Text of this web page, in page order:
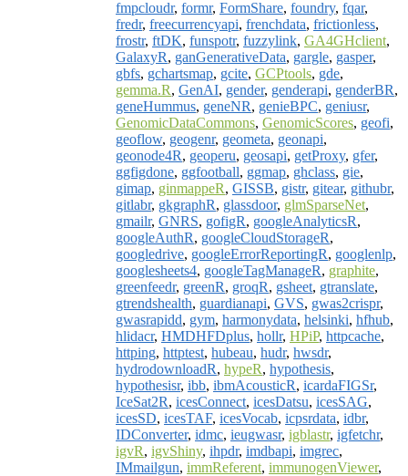
fmpcloudr, formr, FormShare, foundry, fqar,
fredr, freecurrencyapi, frenchdata, frictionless,
frostr, ftDK, funspotr, fuzzylink, GA4GHclient,
GalaxyR, ganGenerativeData, gargle, gasper,
gbfs, gchartsmap, gcite, GCPtools, gde,
gemma.R, GenAI, gender, genderapi, genderBR,
geneHummus, geneNR, genieBPC, geniusr,
GenomicDataCommons, GenomicScores, geofi,
geoflow, geogenr, geometa, geonapi,
geonode4R, geoperu, geosapi, getProxy, gfer,
ggfigdone, ggfootball, ggmap, ghclass, gie,
gimap, ginmappeR, GISSB, gistr, gitear, githubr,
gitlabr, gkgraphR, glassdoor, glmSparseNet,
gmailr, GNRS, gofigR, googleAnalyticsR,
googleAuthR, googleCloudStorageR,
googledrive, googleErrorReportingR, googlenlp,
googlesheets4, googleTagManageR, graphite,
greenfeedr, greenR, groqR, gsheet, gtranslate,
gtrendshealth, guardianapi, GVS, gwas2crispr,
gwasrapidd, gym, harmonydata, helsinki, hfhub,
hlidacr, HMDHFDplus, hollr, HPiP, httpcache,
httping, httptest, hubeau, hudr, hwsdr,
hydrodownloadR, hypeR, hypothesis,
hypothesisr, ibb, ibmAcousticR, icardaFIGSr,
IceSat2R, icesConnect, icesDatsu, icesSAG,
icesSD, icesTAF, icesVocab, icpsrdata, idbr,
IDConverter, idmc, ieugwasr, igblastr, igfetchr,
igvR, igvShiny, ihpdr, imdbapi, imgrec,
IMmailgun, immReferent, immunogenViewer,